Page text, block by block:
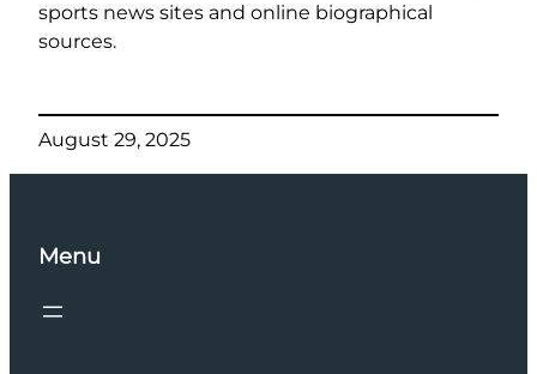
sports news sites and online biographical
sources.
August 29, 2025
Menu